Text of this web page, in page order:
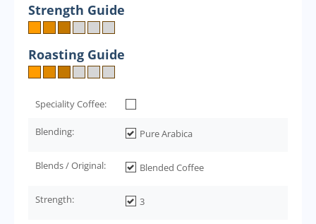
Strength Guide
Roasting Guide
Speciality Coffee:
Blending: Pure Arabica
Blends / Original: Blended Coffee
Strength: 3